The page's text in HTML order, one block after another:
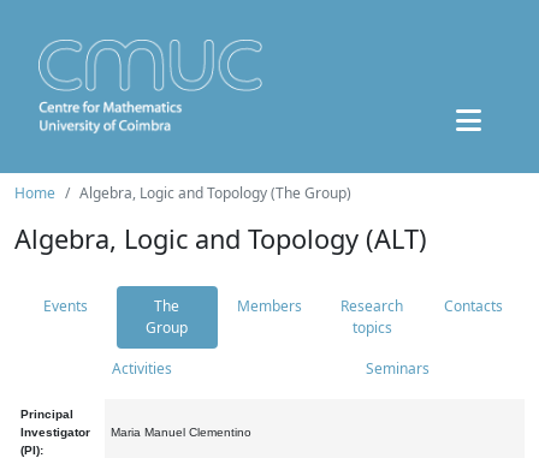
Home Algebra, Logic and Topology (The Group)
Algebra, Logic and Topology (ALT)
Events
The
Group
Members
Research
topics
Contacts
Activities Seminars
Principal
Investigator
(PI):
Maria Manuel Clementino